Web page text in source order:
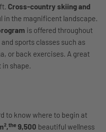
Cross-country skiing and
in the magnificent landscape.
is offered throughout
sports classes such as
or back exercises. A great
in shape.
to know where to begin at
the 9,500 beautiful wellness